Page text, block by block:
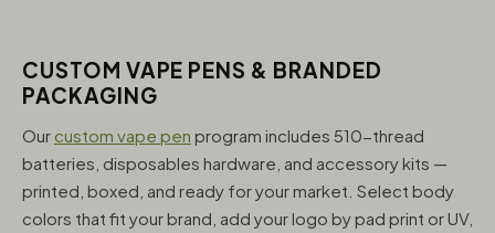
CUSTOM VAPE PENS & BRANDED
PACKAGING
Our custom vape pen program includes 510-thread
batteries, disposables hardware, and accessory kits —
printed, boxed, and ready for your market. Select body
colors that fit your brand, add your logo by pad print or UV,